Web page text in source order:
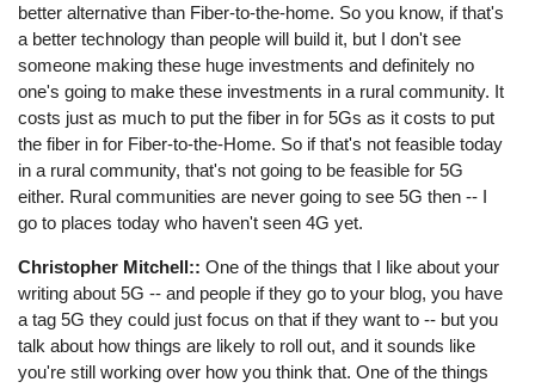
better alternative than Fiber-to-the-home. So you know, if that's
a better technology than people will build it, but I don't see
someone making these huge investments and definitely no
one's going to make these investments in a rural community. It
costs just as much to put the fiber in for 5Gs as it costs to put
the fiber in for Fiber-to-the-Home. So if that's not feasible today
in a rural community, that's not going to be feasible for 5G
either. Rural communities are never going to see 5G then -- I
go to places today who haven't seen 4G yet.
Christopher Mitchell:: One of the things that I like about your
writing about 5G -- and people if they go to your blog, you have
a tag 5G they could just focus on that if they want to -- but you
talk about how things are likely to roll out, and it sounds like
you're still working over how you think that. One of the things